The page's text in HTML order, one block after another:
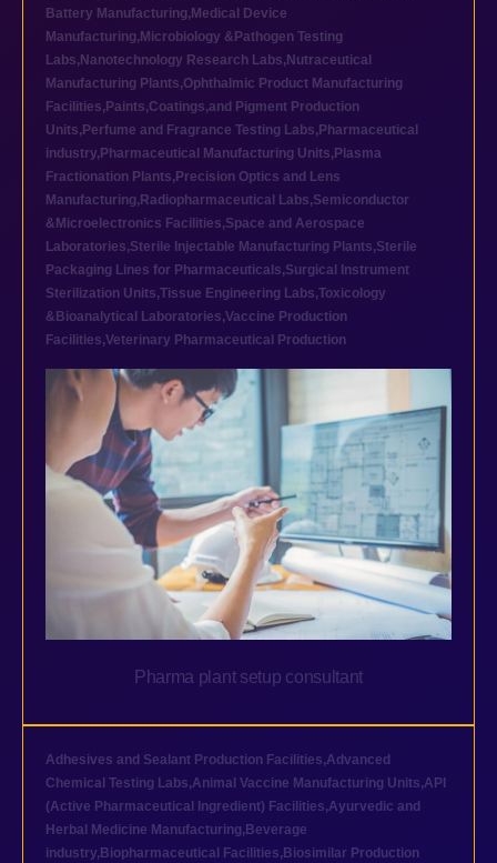
Battery Manufacturing, Medical Device
Manufacturing, Microbiology &Pathogen Testing
Labs, Nanotechnology Research Labs, Nutraceutical
Manufacturing Plants,Ophthalmic Product Manufacturing
Facilities, Paints,Coatings,and Pigment Production
Units, Perfume and Fragrance Testing Labs, Pharmaceutical
industry, Pharmaceutical Manufacturing Units, Plasma
Fractionation Plants, Precision Optics and Lens
Manufacturing, Radiopharmaceutical Labs,Semiconductor
&Microelectronics Facilities,Space and Aerospace
Laboratories,Sterile Injectable Manufacturing Plants,Sterile
Packaging Lines for Pharmaceuticals,Surgical Instrument
Sterilization Units,Tissue Engineering Labs,Toxicology
&Bioanalytical Laboratories,Vaccine Production
Facilities,Veterinary Pharmaceutical Production
Pharma plant setup consultant
Adhesives and Sealant Production Facilities,Advanced
Chemical Testing Labs,Animal Vaccine Manufacturing Units,API
(Active Pharmaceutical Ingredient) Facilities,Ayurvedic and
Herbal Medicine Manufacturing, Beverage
industry, Biopharmaceutical Facilities, Biosimilar Production